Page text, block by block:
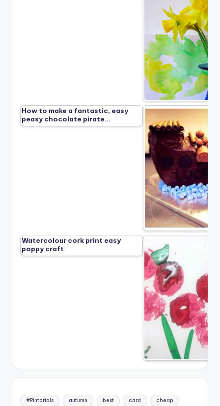
How to make a fantastic, easy
peasy chocolate pirate…
Watercolour cork print easy
poppy craft
#Pintorials autumn best card cheap